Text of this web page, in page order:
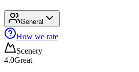
General
How we rate
Scenery
4.0Great